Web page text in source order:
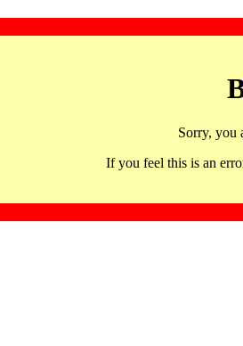
Sorry, you
If you feel this is an